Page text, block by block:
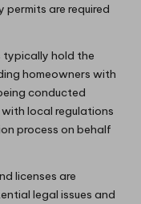
are required
typically hold the
homeowners with
conducted
local regulations
process on behalf
licenses are
legal issues and